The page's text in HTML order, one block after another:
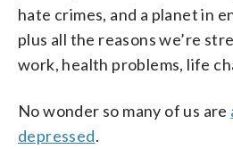
hate crimes, and a planet in
plus all the reasons we’re
work, health problems, life
No wonder so many of us are
depressed.